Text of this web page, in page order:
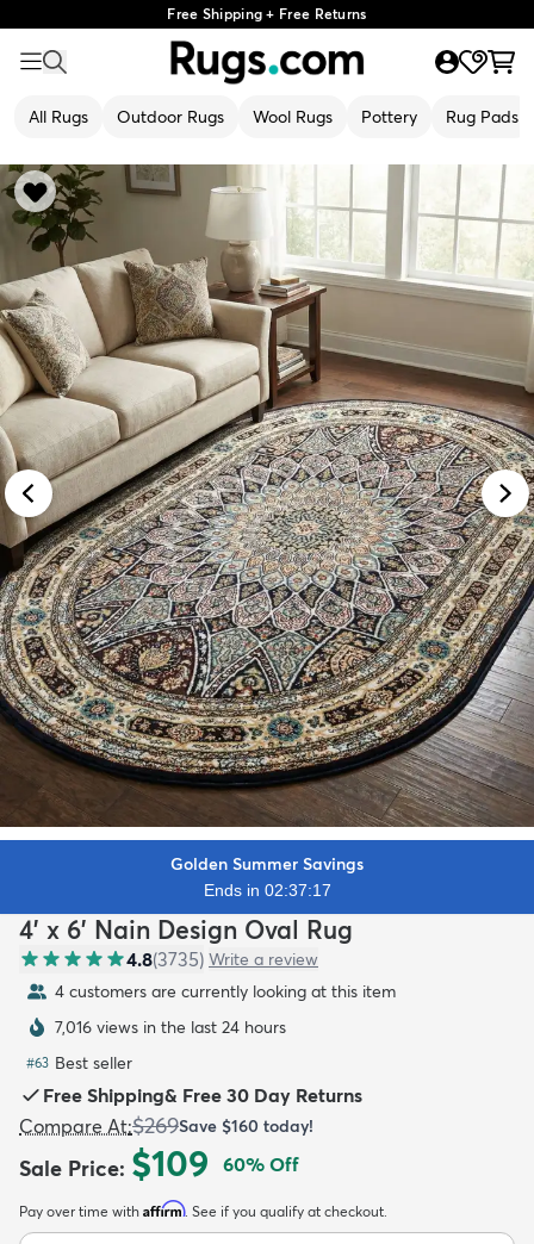
Free Shipping + Free Returns
All Rugs Outdoor Rugs Wool Rugs Pottery Rug Pads
Kids New Arrivals Trending
Golden Summer Savings
Ends in 02:37:15
4' x 6' Nain Design Oval Rug
4.8(3735) Write a review
4 customers are currently looking at this item
7,016 views in the last 24 hours
#63 Best seller
Free Shipping& Free 30 Day Returns
Compare At:$269Save $160 today!
Sale Price: $109 60% Off
Pay over time with Affirm. See if you qualify at checkout.